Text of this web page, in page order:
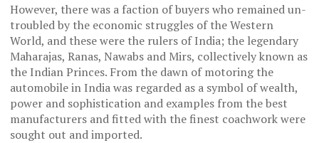
However, there was a faction of buyers who remained un-
troubled by the economic struggles of the Western
World, and these were the rulers of India; the legendary
Maharajas, Ranas, Nawabs and Mirs, collectively known as
the Indian Princes. From the dawn of motoring the
automobile in India was regarded as a symbol of wealth,
power and sophistication and examples from the best
manufacturers and fitted with the finest coachwork were
sought out and imported.